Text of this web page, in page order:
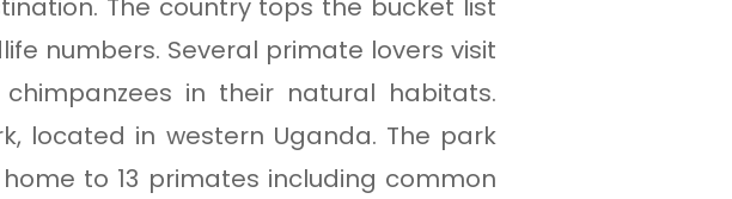
The country tops the bucket list
numbers. Several primate lovers visit
in their natural habitats.
located in western Uganda. The park
to 13 primates including common